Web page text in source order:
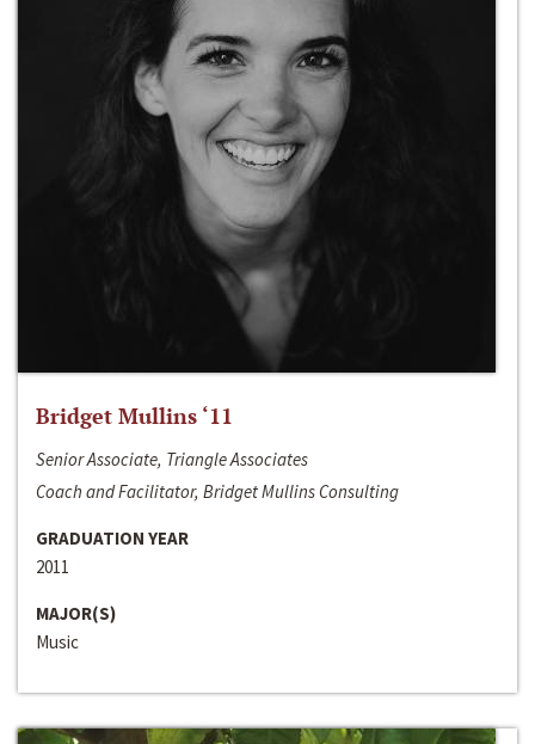
Bridget Mullins ‘11
Senior Associate, Triangle Associates
Coach and Facilitator, Bridget Mullins Consulting
GRADUATION YEAR
2011
MAJOR(S)
Music